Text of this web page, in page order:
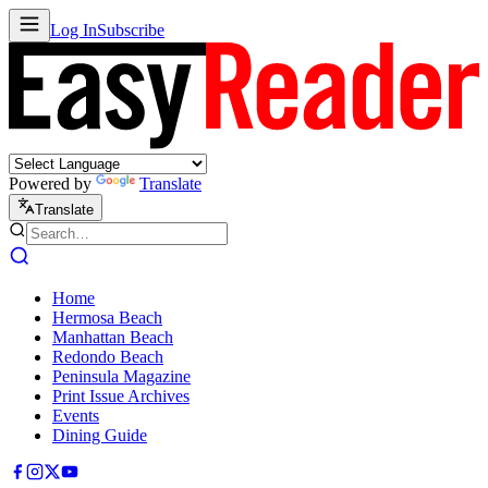
Log InSubscribe
Powered by Translate
Translate
Home
Hermosa Beach
Manhattan Beach
Redondo Beach
Peninsula Magazine
Print Issue Archives
Events
Dining Guide